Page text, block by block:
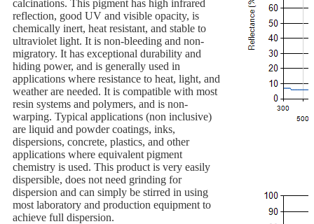
calcinations. This pigment has high infrared
reflection, good UV and visible opacity, is
chemically inert, heat resistant, and stable to
ultraviolet light. It is non-bleeding and non-
migratory. It has exceptional durability and
hiding power, and is generally used in
applications where resistance to heat, light, and
weather are needed. It is compatible with most
resin systems and polymers, and is non-
warping. Typical applications (non inclusive)
are liquid and powder coatings, inks,
dispersions, concrete, plastics, and other
applications where equivalent pigment
chemistry is used. This product is very easily
dispersible, does not need grinding for
dispersion and can simply be stirred in using
most laboratory and production equipment to
achieve full dispersion.